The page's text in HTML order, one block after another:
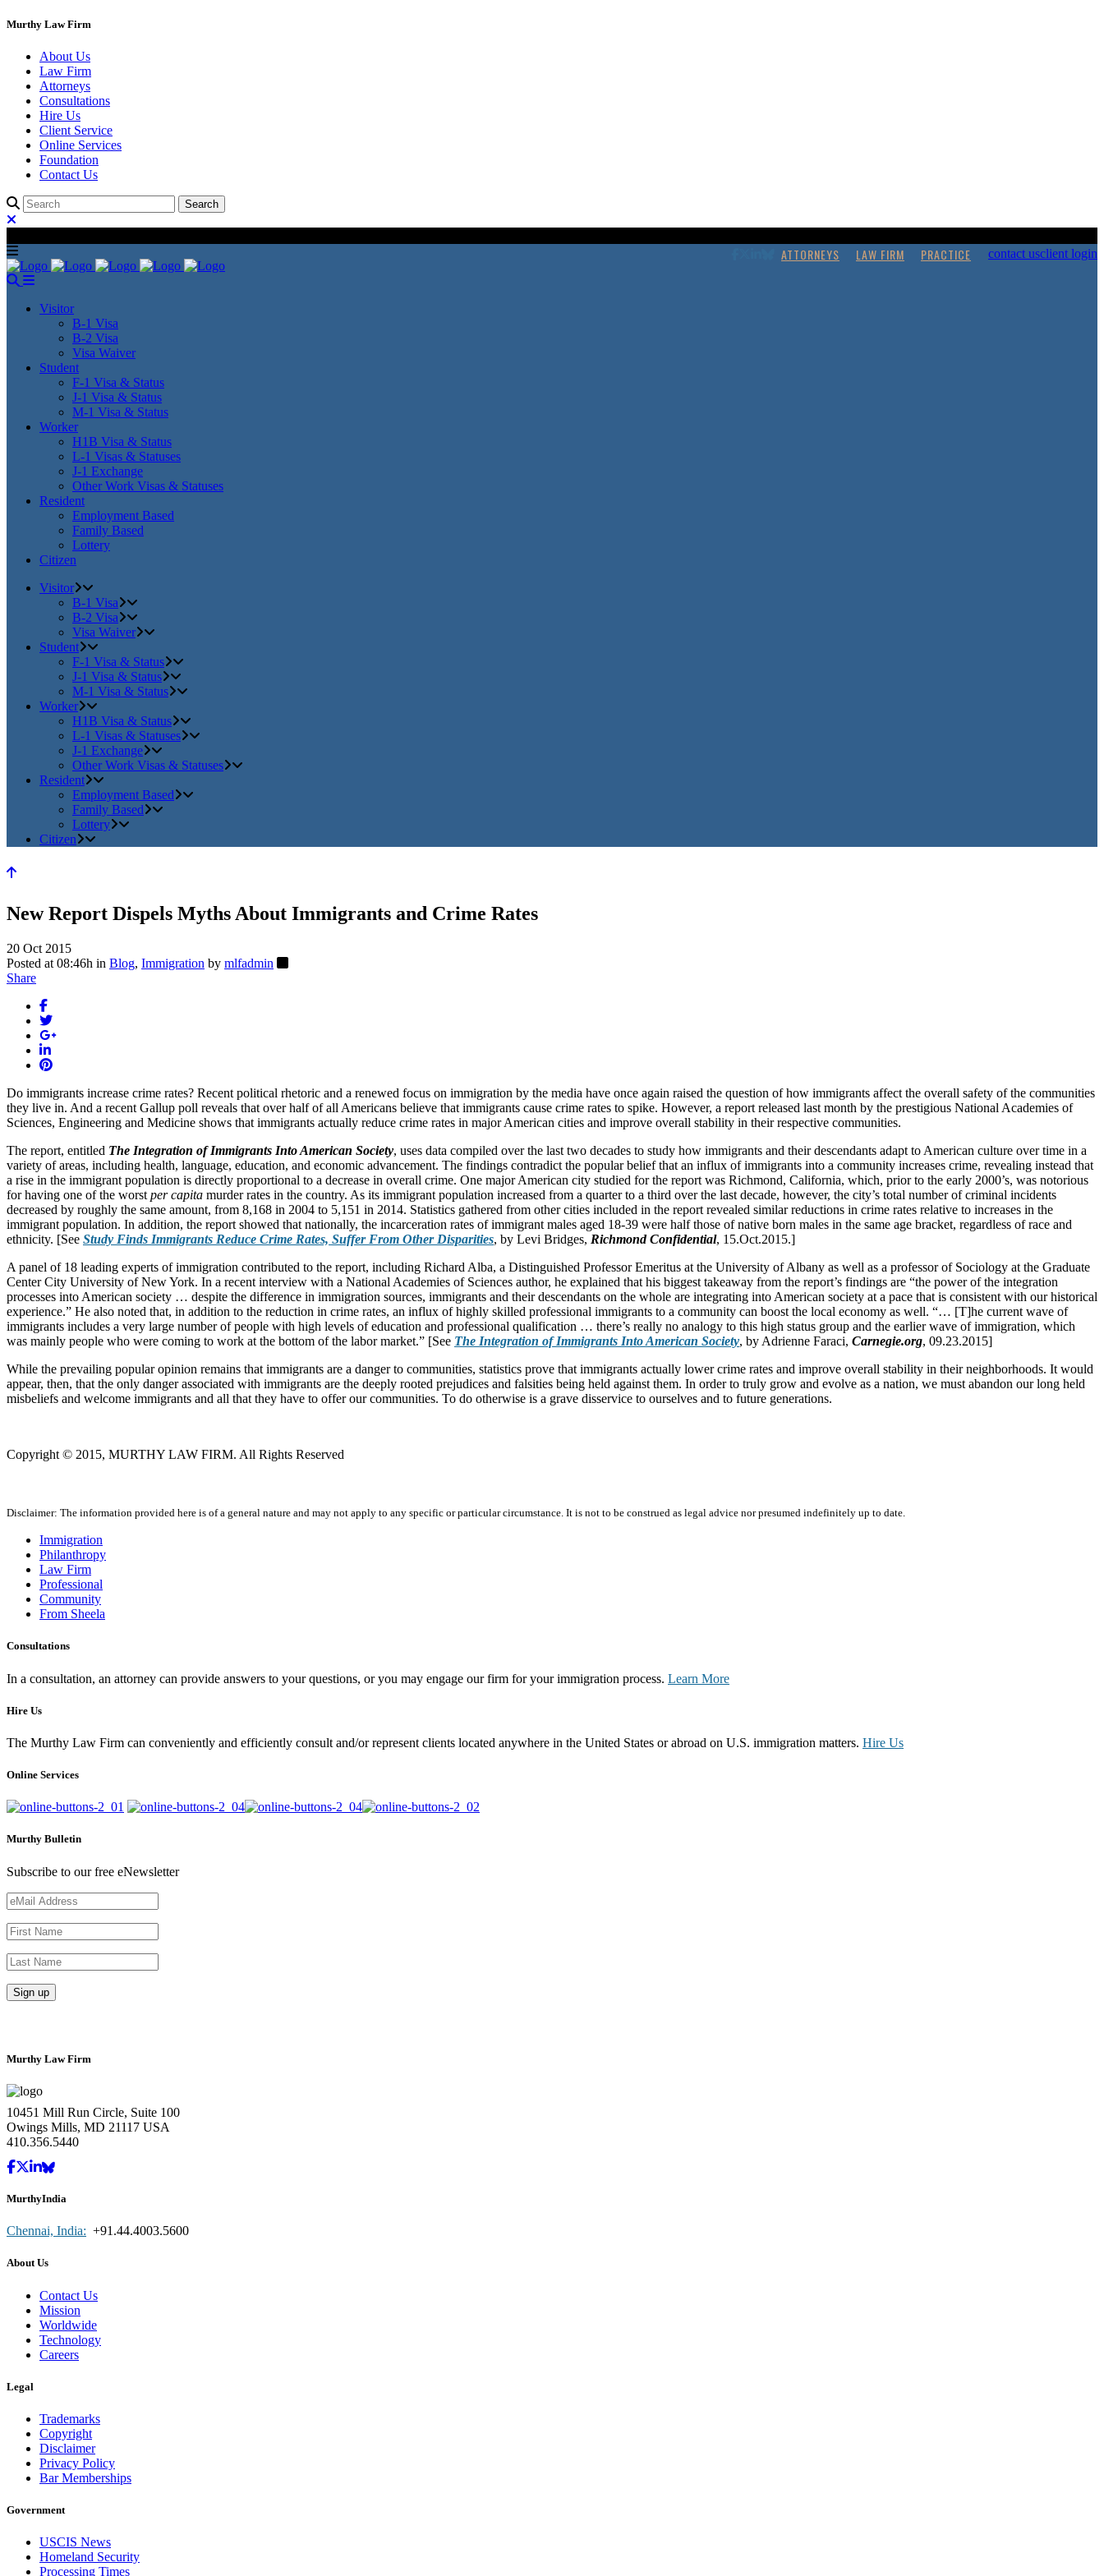
Murthy Law Firm
About Us
Law Firm
Attorneys
Consultations
Hire Us
Client Service
Online Services
Foundation
Contact Us
ATTORNEYS LAW FIRM PRACTICE contact usclient login
Visitor
B-1 Visa
B-2 Visa
Visa Waiver
Student
F-1 Visa & Status
J-1 Visa & Status
M-1 Visa & Status
Worker
H1B Visa & Status
L-1 Visas & Statuses
J-1 Exchange
Other Work Visas & Statuses
Resident
Employment Based
Family Based
Lottery
Citizen
Visitor
B-1 Visa
B-2 Visa
Visa Waiver
Student
F-1 Visa & Status
J-1 Visa & Status
M-1 Visa & Status
Worker
H1B Visa & Status
L-1 Visas & Statuses
J-1 Exchange
Other Work Visas & Statuses
Resident
Employment Based
Family Based
Lottery
Citizen
New Report Dispels Myths About Immigrants and Crime Rates
20 Oct 2015
Posted at 08:46h in Blog, Immigration by mlfadmin
Share
Do immigrants increase crime rates? Recent political rhetoric and a renewed focus on immigration by the media have once again raised the question of how immigrants affect the overall safety of the communities
they live in. And a recent Gallup poll reveals that over half of all Americans believe that immigrants cause crime rates to spike. However, a report released last month by the prestigious National Academies of
Sciences, Engineering and Medicine shows that immigrants actually reduce crime rates in major American cities and improve overall stability in their respective communities.
The report, entitled The Integration of Immigrants Into American Society, uses data compiled over the last two decades to study how immigrants and their descendants adapt to American culture over time in a
variety of areas, including health, language, education, and economic advancement. The findings contradict the popular belief that an influx of immigrants into a community increases crime, revealing instead that
a rise in the immigrant population is directly proportional to a decrease in overall crime. One major American city studied for the report was Richmond, California, which, prior to the early 2000’s, was notorious
for having one of the worst per capita murder rates in the country. As its immigrant population increased from a quarter to a third over the last decade, however, the city’s total number of criminal incidents
decreased by roughly the same amount, from 8,168 in 2004 to 5,151 in 2014. Statistics gathered from other cities included in the report revealed similar reductions in crime rates relative to increases in the
immigrant population. In addition, the report showed that nationally, the incarceration rates of immigrant males aged 18-39 were half those of native born males in the same age bracket, regardless of race and
ethnicity. [See Study Finds Immigrants Reduce Crime Rates, Suffer From Other Disparities, by Levi Bridges, Richmond Confidential, 15.Oct.2015.]
A panel of 18 leading experts of immigration contributed to the report, including Richard Alba, a Distinguished Professor Emeritus at the University of Albany as well as a professor of Sociology at the Graduate
Center City University of New York. In a recent interview with a National Academies of Sciences author, he explained that his biggest takeaway from the report’s findings are “the power of the integration
processes into American society … despite the difference in immigration sources, immigrants and their descendants on the whole are integrating into American society at a pace that is consistent with our historical
experience.” He also noted that, in addition to the reduction in crime rates, an influx of highly skilled professional immigrants to a community can boost the local economy as well. “… [T]he current wave of
immigrants includes a very large number of people with high levels of education and professional qualification … there’s really no analogy to this high status group and the earlier wave of immigration, which
was mainly people who were coming to work at the bottom of the labor market.” [See The Integration of Immigrants Into American Society, by Adrienne Faraci, Carnegie.org, 09.23.2015]
While the prevailing popular opinion remains that immigrants are a danger to communities, statistics prove that immigrants actually lower crime rates and improve overall stability in their neighborhoods. It would
appear, then, that the only danger associated with immigrants are the deeply rooted prejudices and falsities being held against them. In order to truly grow and evolve as a nation, we must abandon our long held
misbeliefs and welcome immigrants and all that they have to offer our communities. To do otherwise is a grave disservice to ourselves and to future generations.
Copyright © 2015, MURTHY LAW FIRM. All Rights Reserved
Disclaimer: The information provided here is of a general nature and may not apply to any specific or particular circumstance. It is not to be construed as legal advice nor presumed indefinitely up to date.
Immigration
Philanthropy
Law Firm
Professional
Community
From Sheela
Consultations
In a consultation, an attorney can provide answers to your questions, or you may engage our firm for your immigration process. Learn More
Hire Us
The Murthy Law Firm can conveniently and efficiently consult and/or represent clients located anywhere in the United States or abroad on U.S. immigration matters. Hire Us
Online Services
Murthy Bulletin
Subscribe to our free eNewsletter
Murthy Law Firm
10451 Mill Run Circle, Suite 100
Owings Mills, MD 21117 USA
410.356.5440
MurthyIndia
Chennai, India: +91.44.4003.5600
About Us
Contact Us
Mission
Worldwide
Technology
Careers
Legal
Trademarks
Copyright
Disclaimer
Privacy Policy
Bar Memberships
Government
USCIS News
Homeland Security
Processing Times